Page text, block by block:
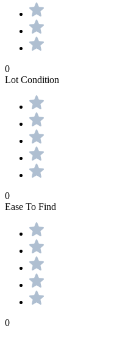
0
Lot Condition
0
Ease To Find
0